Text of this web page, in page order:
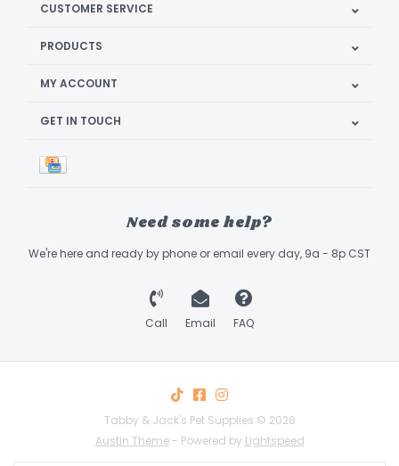
CUSTOMER SERVICE
PRODUCTS
MY ACCOUNT
GET IN TOUCH
Need some help?
We're here and ready by phone or email every day, 9a - 8p CST
Call Email FAQ
Tabby & Jack's Pet Supplies © 2026
Austin Theme- Powered by Lightspeed